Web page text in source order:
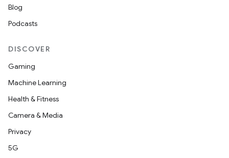
Blog
Podcasts
DISCOVER
Gaming
Machine Learning
Health & Fitness
Camera & Media
Privacy
5G